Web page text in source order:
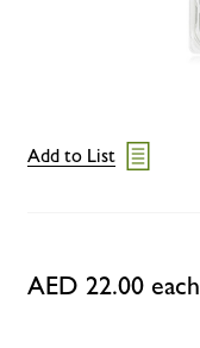
Add to List
AED 22.00 each